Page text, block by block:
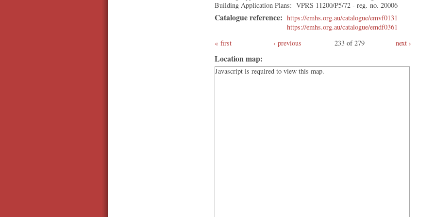
Building Application Plans: VPRS 11200/P5/72 - reg. no. 20006
Catalogue reference: https://emhs.org.au/catalogue/emvf0131
https://emhs.org.au/catalogue/emdf0361
first
‹ previous 233 of 279 next ›
Location map:
Javascript is required to view this map.